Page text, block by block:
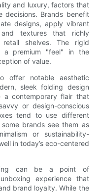
and luxury, factors that
decisions. Brands benefit
designs, apply vibrant
textures that richly
shelves. The rigid
a premium "feel" in the
of value.
offer notable aesthetic
sleek folding design
a contemporary flair that
or design-conscious
tend to use different
brands see them as
or sustainability-
in today’s eco-centered
can be a point of
experience that
brand loyalty. While the